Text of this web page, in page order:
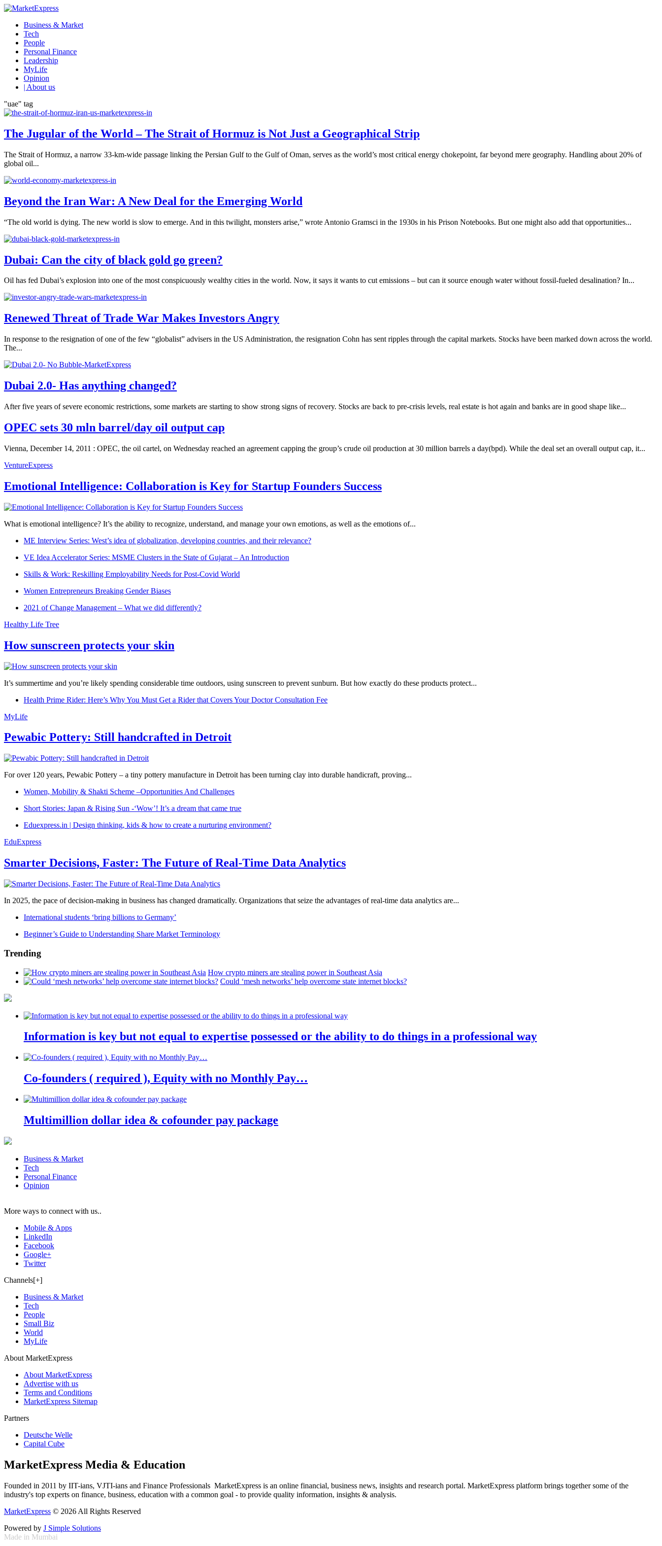
Business & Market
Tech
People
Personal Finance
Leadership
MyLife
Opinion
| About us
"uae" tag
The Jugular of the World – The Strait of Hormuz is Not Just a Geographical Strip
The Strait of Hormuz, a narrow 33-km-wide passage linking the Persian Gulf to the Gulf of Oman, serves as the world’s most critical energy chokepoint, far beyond mere geography. Handling about 20% of
global oil...
Beyond the Iran War: A New Deal for the Emerging World
“The old world is dying. The new world is slow to emerge. And in this twilight, monsters arise,” wrote Antonio Gramsci in the 1930s in his Prison Notebooks. But one might also add that opportunities...
Dubai: Can the city of black gold go green?
Oil has fed Dubai’s explosion into one of the most conspicuously wealthy cities in the world. Now, it says it wants to cut emissions – but can it source enough water without fossil-fueled desalination? In...
Renewed Threat of Trade War Makes Investors Angry
In response to the resignation of one of the few “globalist” advisers in the US Administration, the resignation Cohn has sent ripples through the capital markets. Stocks have been marked down across the world.
The...
Dubai 2.0- Has anything changed?
After five years of severe economic restrictions, some markets are starting to show strong signs of recovery. Stocks are back to pre-crisis levels, real estate is hot again and banks are in good shape like...
OPEC sets 30 mln barrel/day oil output cap
Vienna, December 14, 2011 : OPEC, the oil cartel, on Wednesday reached an agreement capping the group’s crude oil production at 30 million barrels a day(bpd). While the deal set an overall output cap, it...
VentureExpress
Emotional Intelligence: Collaboration is Key for Startup Founders Success
What is emotional intelligence? It’s the ability to recognize, understand, and manage your own emotions, as well as the emotions of...
ME Interview Series: West’s idea of globalization, developing countries, and their relevance?
VE Idea Accelerator Series: MSME Clusters in the State of Gujarat – An Introduction
Skills & Work: Reskilling Employability Needs for Post-Covid World
Women Entrepreneurs Breaking Gender Biases
2021 of Change Management – What we did differently?
Healthy Life Tree
How sunscreen protects your skin
It’s summertime and you’re likely spending considerable time outdoors, using sunscreen to prevent sunburn. But how exactly do these products protect...
Health Prime Rider: Here’s Why You Must Get a Rider that Covers Your Doctor Consultation Fee
MyLife
Pewabic Pottery: Still handcrafted in Detroit
For over 120 years, Pewabic Pottery – a tiny pottery manufacture in Detroit has been turning clay into durable handicraft, proving...
Women, Mobility & Shakti Scheme –Opportunities And Challenges
Short Stories: Japan & Rising Sun -‘Wow’! It’s a dream that came true
Eduexpress.in | Design thinking, kids & how to create a nurturing environment?
EduExpress
Smarter Decisions, Faster: The Future of Real-Time Data Analytics
In 2025, the pace of decision-making in business has changed dramatically. Organizations that seize the advantages of real-time data analytics are...
International students ‘bring billions to Germany’
Beginner’s Guide to Understanding Share Market Terminology
Trending
How crypto miners are stealing power in Southeast Asia
Could ‘mesh networks’ help overcome state internet blocks?
Information is key but not equal to expertise possessed or the ability to do things in a professional way
Co-founders ( required ), Equity with no Monthly Pay…
Multimillion dollar idea & cofounder pay package
Business & Market
Tech
Personal Finance
Opinion
More ways to connect with us..
Mobile & Apps
LinkedIn
Facebook
Google+
Twitter
Channels[+]
Business & Market
Tech
People
Small Biz
World
MyLife
About MarketExpress
About MarketExpress
Advertise with us
Terms and Conditions
MarketExpress Sitemap
Partners
Deutsche Welle
Capital Cube
MarketExpress Media & Education
Founded in 2011 by IIT-ians, VJTI-ians and Finance Professionals ­ MarketExpress is an online financial, business news, insights and research portal. MarketExpress platform brings together some of the
industry's top experts on finance, business, education with a common goal - to provide quality information, insights & analysis.
MarketExpress © 2026 All Rights Reserved
Powered by J Simple Solutions
Made in Mumbai